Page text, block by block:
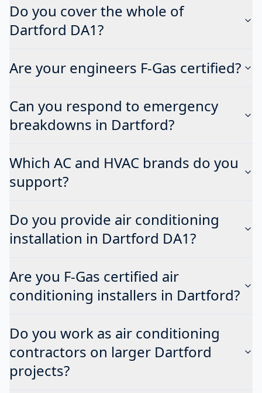
Do you cover the whole of
Dartford DA1?
Are your engineers F-Gas certified?
Can you respond to emergency
breakdowns in Dartford?
Which AC and HVAC brands do you
support?
Do you provide air conditioning
installation in Dartford DA1?
Are you F-Gas certified air
conditioning installers in Dartford?
Do you work as air conditioning
contractors on larger Dartford
projects?